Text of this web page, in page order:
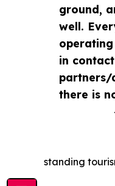
ground,
well.
operating
in
partners/
there is
standing